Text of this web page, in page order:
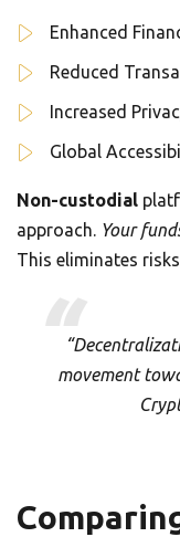
Enhanced
Reduced
Increased
Global
Non-custodial
approach. Your
This eliminates
movement